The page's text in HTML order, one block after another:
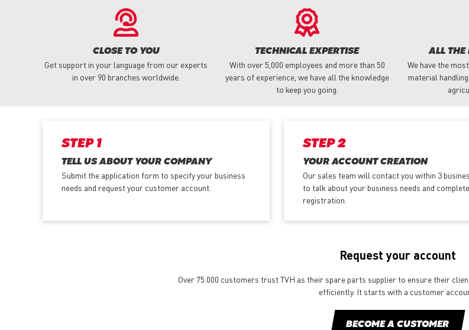
CLOSE TO YOU
Get support in your language from our experts
in over 90 branches worldwide.
TECHNICAL EXPERTISE
With over 5,000 employees and more than 50
years of experience, we have all the knowledge
to keep you going.
ALL THE
We have the
material
STEP 1
TELL US ABOUT YOUR COMPANY
Submit the application form to specify your business
needs and request your customer account.
STEP 2
YOUR ACCOUNT CREATION
Our sales team will contact you within 3
to talk about your business needs and complete
registration.
Request your account
Over 75.000 customers trust TVH as their spare parts supplier to ensure their
efficiently. It starts with a customer
BECOME A CUSTOMER